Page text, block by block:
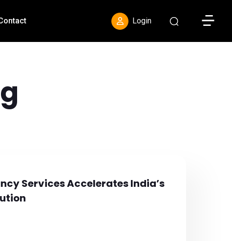
Login Toggle
Services Accelerates India’s